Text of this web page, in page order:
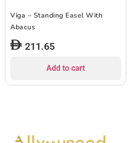
Viga – Standing Easel With
Abacus
211.65
Add to cart